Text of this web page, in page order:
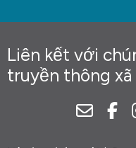
Liên kết với
truyền thông xã